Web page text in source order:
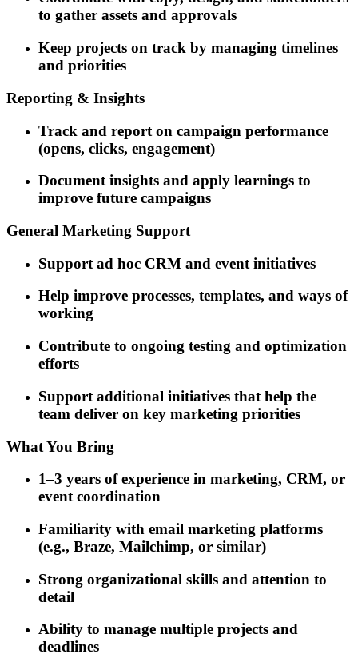
to gather assets and approvals
Keep projects on track by managing timelines
and priorities
Reporting & Insights
Track and report on campaign performance
(opens, clicks, engagement)
Document insights and apply learnings to
improve future campaigns
General Marketing Support
Support ad hoc CRM and event initiatives
Help improve processes, templates, and ways of
working
Contribute to ongoing testing and optimization
efforts
Support additional initiatives that help the
team deliver on key marketing priorities
What You Bring
1–3 years of experience in marketing, CRM, or
event coordination
Familiarity with email marketing platforms
(e.g., Braze, Mailchimp, or similar)
Strong organizational skills and attention to
detail
Ability to manage multiple projects and
deadlines